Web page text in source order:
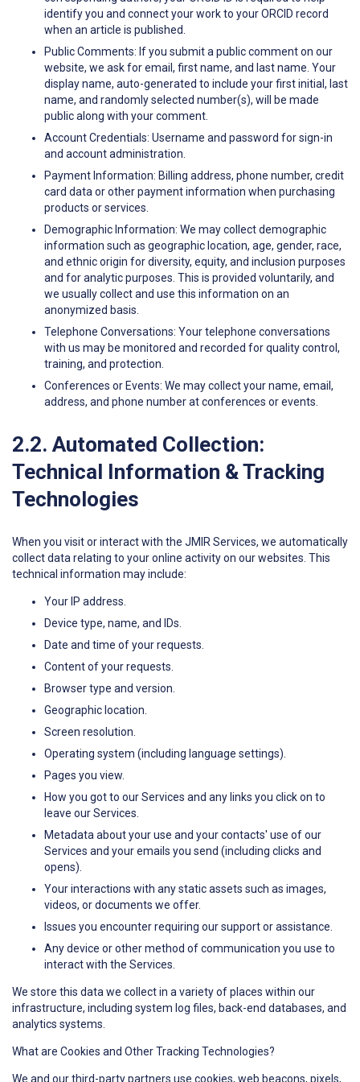
identify you and connect your work to your ORCID record
when an article is published.
Public Comments: If you submit a public comment on our
website, we ask for email, first name, and last name. Your
display name, auto-generated to include your first initial, last
name, and randomly selected number(s), will be made
public along with your comment.
Account Credentials: Username and password for sign-in
and account administration.
Payment Information: Billing address, phone number, credit
card data or other payment information when purchasing
products or services.
Demographic Information: We may collect demographic
information such as geographic location, age, gender, race,
and ethnic origin for diversity, equity, and inclusion purposes
and for analytic purposes. This is provided voluntarily, and
we usually collect and use this information on an
anonymized basis.
Telephone Conversations: Your telephone conversations
with us may be monitored and recorded for quality control,
training, and protection.
Conferences or Events: We may collect your name, email,
address, and phone number at conferences or events.
2.2. Automated Collection:
Technical Information & Tracking
Technologies
When you visit or interact with the JMIR Services, we automatically
collect data relating to your online activity on our websites. This
technical information may include:
Your IP address.
Device type, name, and IDs.
Date and time of your requests.
Content of your requests.
Browser type and version.
Geographic location.
Screen resolution.
Operating system (including language settings).
Pages you view.
How you got to our Services and any links you click on to
leave our Services.
Metadata about your use and your contacts' use of our
Services and your emails you send (including clicks and
opens).
Your interactions with any static assets such as images,
videos, or documents we offer.
Issues you encounter requiring our support or assistance.
Any device or other method of communication you use to
interact with the Services.
We store this data we collect in a variety of places within our
infrastructure, including system log files, back-end databases, and
analytics systems.
What are Cookies and Other Tracking Technologies?
We and our third-party partners use cookies, web beacons, pixels,